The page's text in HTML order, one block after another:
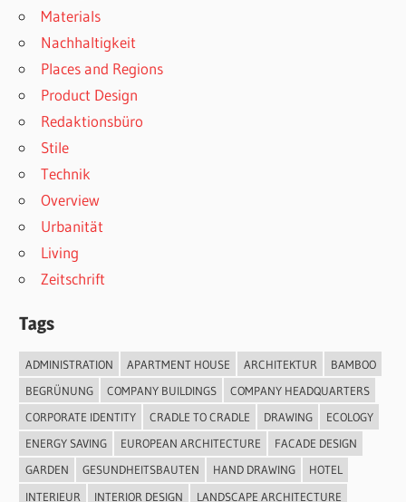
Materials
Nachhaltigkeit
Places and Regions
Product Design
Redaktionsbüro
Stile
Technik
Overview
Urbanität
Living
Zeitschrift
Tags
ADMINISTRATION APARTMENT HOUSE ARCHITEKTUR
BAMBOO
BEGRÜNUNG
COMPANY BUILDINGS
COMPANY HEADQUARTERS
CORPORATE IDENTITY
CRADLE TO CRADLE DRAWING
ECOLOGY
ENERGY SAVING
EUROPEAN ARCHITECTURE
FACADE DESIGN
GARDEN
GESUNDHEITSBAUTEN HAND DRAWING
HOTEL
INTERIEUR
INTERIOR DESIGN LANDSCAPE ARCHITECTURE